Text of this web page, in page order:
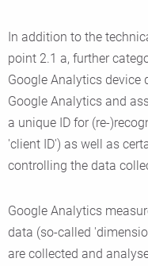
In addition to the
point 2.1 a, further
Google Analytics device
Google Analytics and
a unique ID for (re-
'client ID') as well as
controlling the data
Google Analytics
data (so-called
are collected and